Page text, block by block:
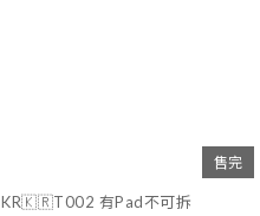
售完
KR🇰🇷T002 有Pad不可拆